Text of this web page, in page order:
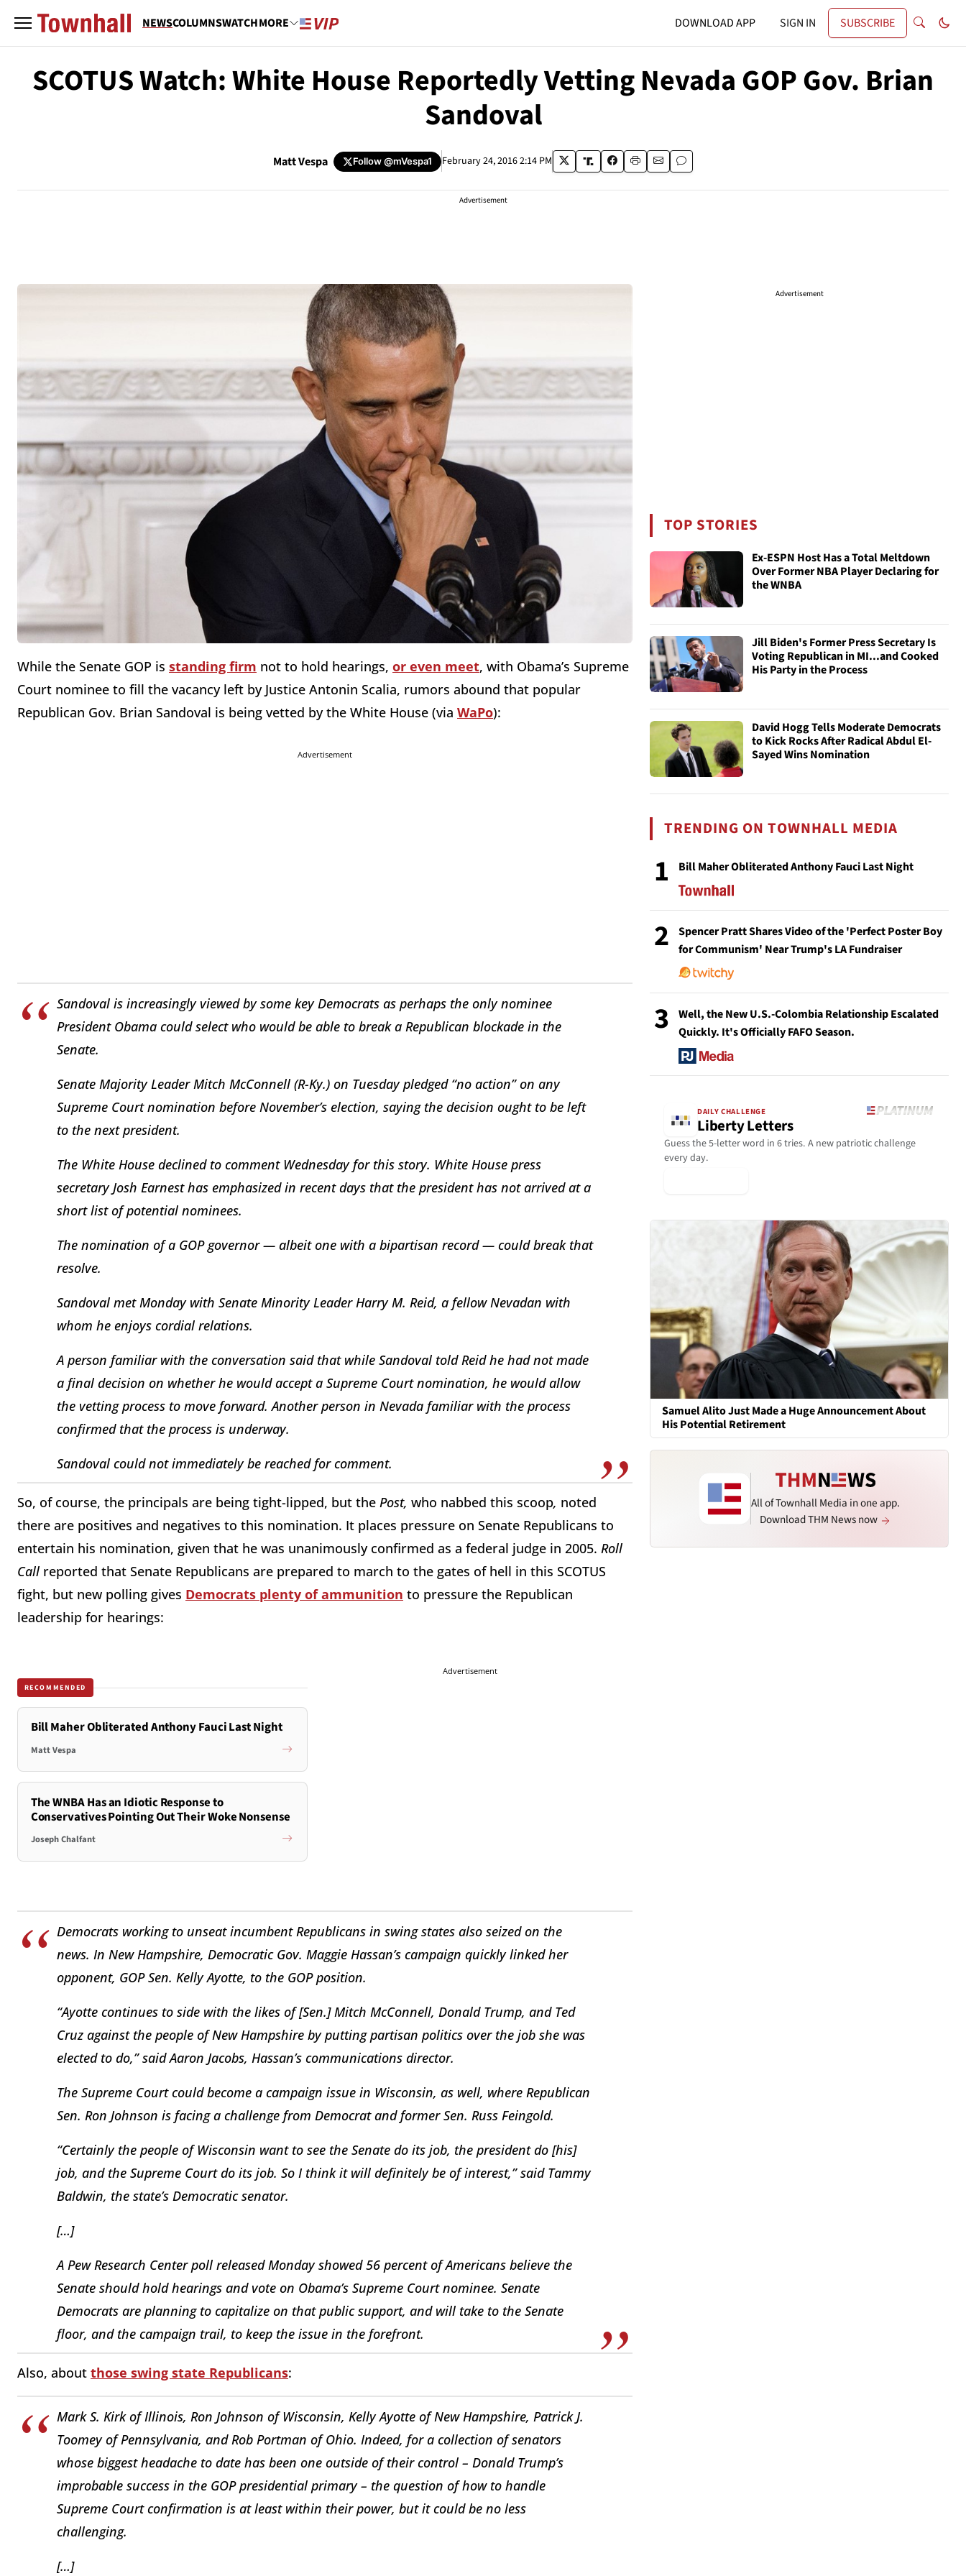
NEWSCOLUMNSWATCHMORE DOWNLOAD APP SIGN IN SUBSCRIBE
SCOTUS Watch: White House Reportedly Vetting Nevada GOP Gov. Brian
Sandoval
Matt Vespa Follow@mVespa1 February 24, 2016 2:14 PM
Advertisement
While the Senate GOP is standing firm not to hold hearings, or even meet, with Obama’s Supreme
Court nominee to fill the vacancy left by Justice Antonin Scalia, rumors abound that popular
Republican Gov. Brian Sandoval is being vetted by the White House (via WaPo):
Advertisement
Sandoval is increasingly viewed by some key Democrats as perhaps the only nominee
President Obama could select who would be able to break a Republican blockade in the
Senate.
Senate Majority Leader Mitch McConnell (R-Ky.) on Tuesday pledged “no action” on any
Supreme Court nomination before November’s election, saying the decision ought to be left
to the next president.
The White House declined to comment Wednesday for this story. White House press
secretary Josh Earnest has emphasized in recent days that the president has not arrived at a
short list of potential nominees.
The nomination of a GOP governor — albeit one with a bipartisan record — could break that
resolve.
Sandoval met Monday with Senate Minority Leader Harry M. Reid, a fellow Nevadan with
whom he enjoys cordial relations.
A person familiar with the conversation said that while Sandoval told Reid he had not made
a final decision on whether he would accept a Supreme Court nomination, he would allow
the vetting process to move forward. Another person in Nevada familiar with the process
confirmed that the process is underway.
Sandoval could not immediately be reached for comment.
So, of course, the principals are being tight-lipped, but the Post, who nabbed this scoop, noted
there are positives and negatives to this nomination. It places pressure on Senate Republicans to
entertain his nomination, given that he was unanimously confirmed as a federal judge in 2005. Roll
Call reported that Senate Republicans are prepared to march to the gates of hell in this SCOTUS
fight, but new polling gives Democrats plenty of ammunition to pressure the Republican
leadership for hearings:
RECOMMENDED
Bill Maher Obliterated Anthony Fauci Last Night
Matt Vespa
The WNBA Has an Idiotic Response to
Conservatives Pointing Out Their Woke Nonsense
Joseph Chalfant
Advertisement
Democrats working to unseat incumbent Republicans in swing states also seized on the
news. In New Hampshire, Democratic Gov. Maggie Hassan’s campaign quickly linked her
opponent, GOP Sen. Kelly Ayotte, to the GOP position.
“Ayotte continues to side with the likes of [Sen.] Mitch McConnell, Donald Trump, and Ted
Cruz against the people of New Hampshire by putting partisan politics over the job she was
elected to do,” said Aaron Jacobs, Hassan’s communications director.
The Supreme Court could become a campaign issue in Wisconsin, as well, where Republican
Sen. Ron Johnson is facing a challenge from Democrat and former Sen. Russ Feingold.
“Certainly the people of Wisconsin want to see the Senate do its job, the president do [his]
job, and the Supreme Court do its job. So I think it will definitely be of interest,” said Tammy
Baldwin, the state’s Democratic senator.
[…]
A Pew Research Center poll released Monday showed 56 percent of Americans believe the
Senate should hold hearings and vote on Obama’s Supreme Court nominee. Senate
Democrats are planning to capitalize on that public support, and will take to the Senate
floor, and the campaign trail, to keep the issue in the forefront.
Also, about those swing state Republicans:
Mark S. Kirk of Illinois, Ron Johnson of Wisconsin, Kelly Ayotte of New Hampshire, Patrick J.
Toomey of Pennsylvania, and Rob Portman of Ohio. Indeed, for a collection of senators
whose biggest headache to date has been one outside of their control – Donald Trump’s
improbable success in the GOP presidential primary – the question of how to handle
Supreme Court confirmation is at least within their power, but it could be no less
challenging.
[…]
Advertisement
TOP STORIES
Ex-ESPN Host Has a Total Meltdown
Over Former NBA Player Declaring for
the WNBA
Jill Biden's Former Press Secretary Is
Voting Republican in MI...and Cooked
His Party in the Process
David Hogg Tells Moderate Democrats
to Kick Rocks After Radical Abdul El-
Sayed Wins Nomination
TRENDING ON TOWNHALL MEDIA
1 Bill Maher Obliterated Anthony Fauci Last Night
2
Spencer Pratt Shares Video of the 'Perfect Poster Boy
for Communism' Near Trump's LA Fundraiser
3
Well, the New U.S.-Colombia Relationship Escalated
Quickly. It's Officially FAFO Season.
DAILY CHALLENGE
Liberty Letters
Guess the 5-letter word in 6 tries. A new patriotic challenge
every day.
Samuel Alito Just Made a Huge Announcement About
His Potential Retirement
All of Townhall Media in one app.
Download THM News now